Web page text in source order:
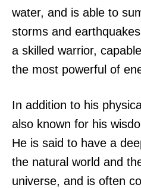
water, and is able to
storms and
a skilled warrior,
the most powerful of
In addition to his
also known for his
He is said to have a
the natural world and
universe, and is often